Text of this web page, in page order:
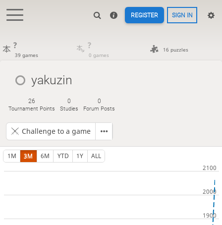
REGISTER SIGN IN
?
39 games
?
0 games
16 puzzles
yakuzin
26
Tournament Points
0
Studies
0
Forum Posts
Challenge to a game
1M 3M 6M YTD 1Y ALL